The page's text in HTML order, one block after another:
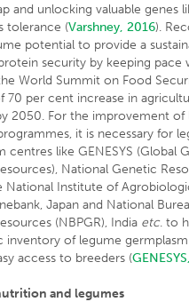
and unlocking valuable genes
tolerance (Varshney, 2016).
potential to provide a
security by keeping pace
World Summit on Food
70 per cent increase in
2050. For the improvement of
it is necessary for
centres like GENESYS (Global
National Genetic
National Institute of
Japan and National
(NBPGR), India etc. to
inventory of legume
access to breeders (
and legumes